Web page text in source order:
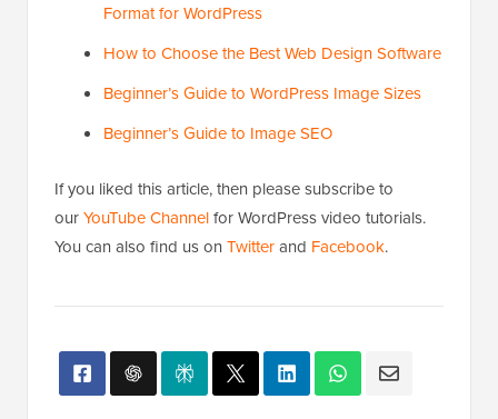
Format for WordPress
How to Choose the Best Web Design Software
Beginner’s Guide to WordPress Image Sizes
Beginner’s Guide to Image SEO
If you liked this article, then please subscribe to
ourYouTube Channelfor WordPress video tutorials.
You can also find us on Twitterand Facebook.